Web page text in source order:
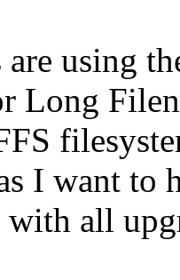
using
Long
I want to
with all